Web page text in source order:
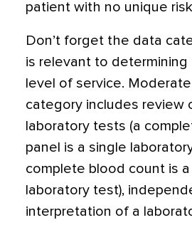
patient with no unique
Don’t forget the data
is relevant to
level of service.
category includes review
laboratory tests (a
panel is a single
complete blood count is
laboratory test),
interpretation of a